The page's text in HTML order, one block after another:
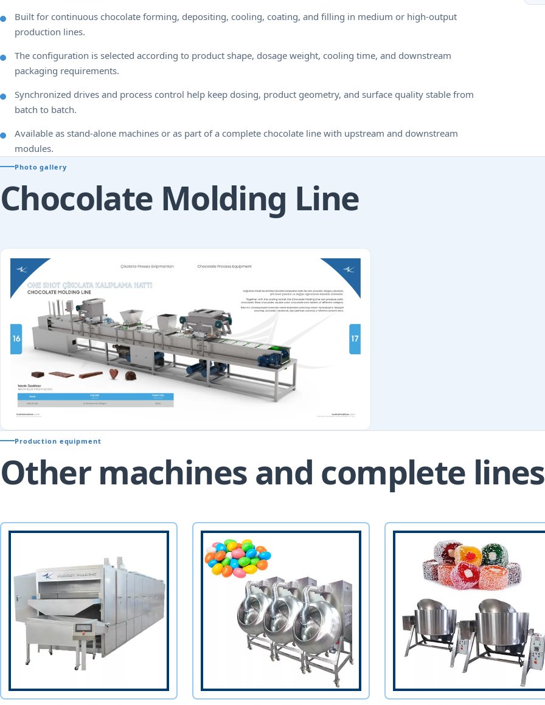
Built for continuous chocolate forming, depositing, cooling, coating, and filling in medium or high-output
production lines.
The configuration is selected according to product shape, dosage weight, cooling time, and downstream
packaging requirements.
Synchronized drives and process control help keep dosing, product geometry, and surface quality stable from
batch to batch.
Available as stand-alone machines or as part of a complete chocolate line with upstream and downstream
modules.
Photo gallery
Chocolate Molding Line
Production equipment
Other machines and complete lines